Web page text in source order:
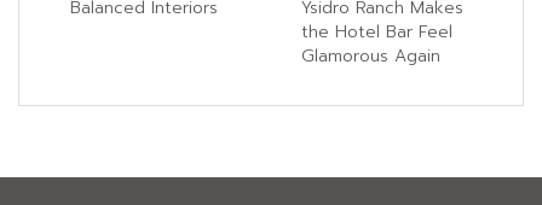
Balanced Interiors
Ysidro Ranch Makes
the Hotel Bar Feel
Glamorous Again